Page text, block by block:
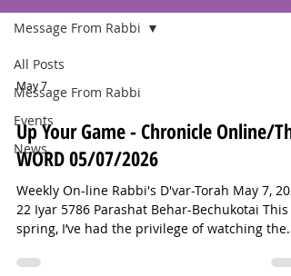
All Posts
Message From Rabbi
Events
News
Message From Rabbi
May 7
Up Your Game - Chronicle Online/The
WORD 05/07/2026
Weekly On-line Rabbi's D'var-Torah May 7,
22 Iyar 5786 Parashat Behar-Bechukotai This
spring, I’ve had the privilege of watching the
season. They’ve been ranked as high as third